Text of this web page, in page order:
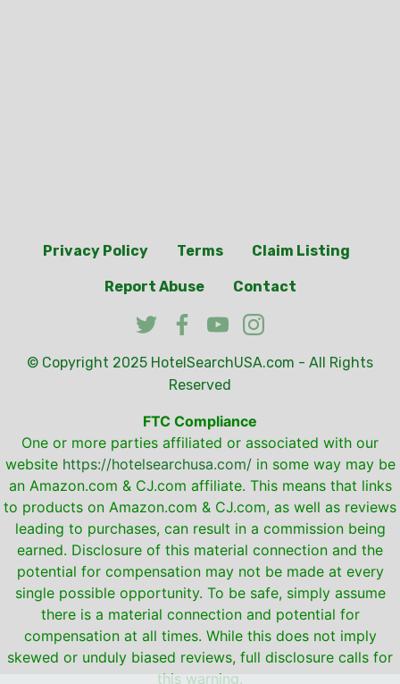
Privacy Policy Terms Claim Listing
Report Abuse Contact
© Copyright 2025 HotelSearchUSA.com - All Rights
Reserved
FTC Compliance
One or more parties affiliated or associated with our
website https://hotelsearchusa.com/in some way may be
an Amazon.com & CJ.com affiliate. This means that links
to products on Amazon.com & CJ.com, as well as reviews
leading to purchases, can result in a commission being
earned. Disclosure of this material connection and the
potential for compensation may not be made at every
single possible opportunity. To be safe, simply assume
there is a material connection and potential for
compensation at all times. While this does not imply
skewed or unduly biased reviews, full disclosure calls for
this warning.